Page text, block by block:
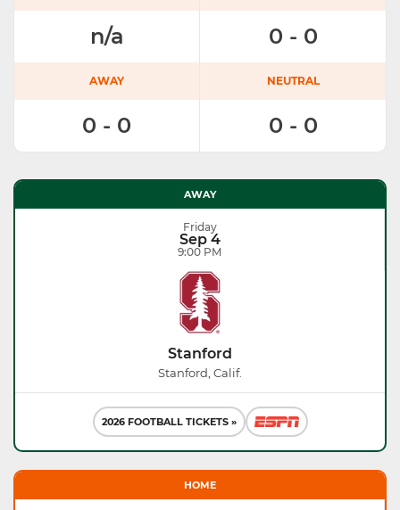
n/a 0 - 0
AWAY
0 - 0
NEUTRAL
0 - 0
AWAY
Friday
Sep 4
9:00 PM
Stanford
Stanford, Calif.
2026 FOOTBALL TICKETS »
HOME